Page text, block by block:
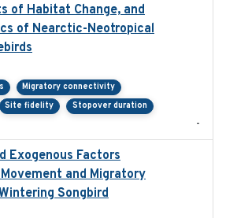
of Habitat Change, and
of Nearctic-Neotropical
Migratory connectivity
Site fidelity
Stopover duration
-
Exogenous Factors
and Migratory
Songbird